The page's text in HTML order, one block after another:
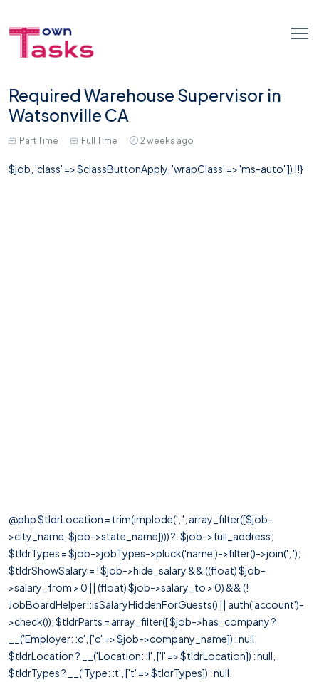
Required Warehouse Supervisor in
Watsonville CA
Part Time Full Time 2 weeks ago
$job, 'class' => $classButtonApply, 'wrapClass' => 'ms-auto' ]) !!}
@php $tldrLocation = trim(implode(', ', array_filter([$job-
>city_name, $job->state_name]))) ?: $job->full_address;
$tldrTypes = $job->jobTypes->pluck('name')->filter()->join(', ');
$tldrShowSalary = ! $job->hide_salary && ((float) $job-
>salary_from > 0 || (float) $job->salary_to > 0) && (!
JobBoardHelper::isSalaryHiddenForGuests() || auth('account')-
>check()); $tldrParts = array_filter([ $job->has_company ?
__('Employer: :c', ['c' => $job->company_name]) : null,
$tldrLocation ? __('Location: :l', ['l' => $tldrLocation]) : null,
$tldrTypes ? __('Type: :t', ['t' => $tldrTypes]) : null,